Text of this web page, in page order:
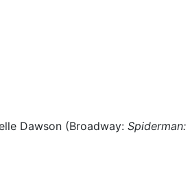
Dawson (Broadway: